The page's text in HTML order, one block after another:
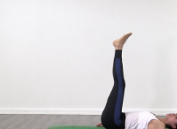
Sign in to view
classes.